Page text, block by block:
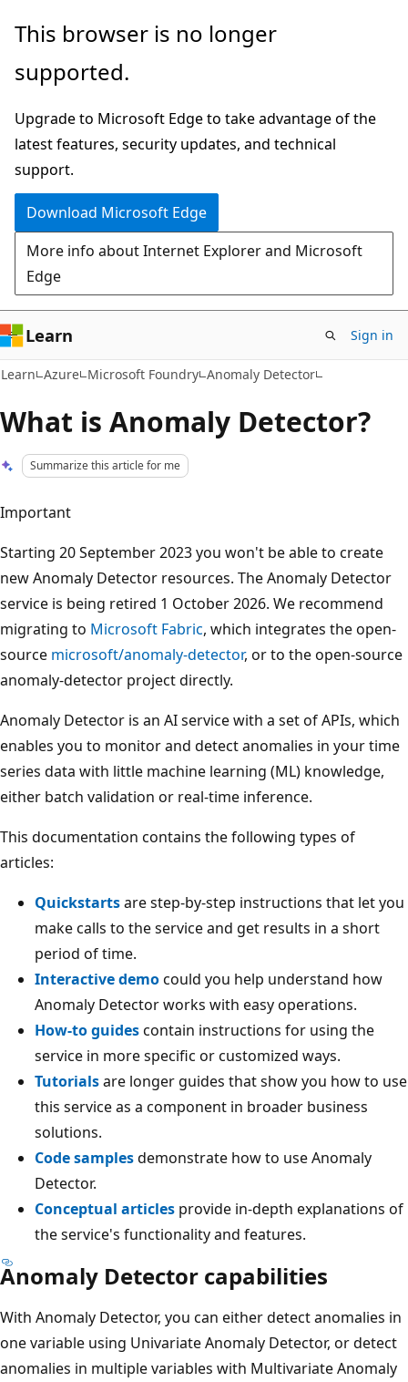
Skip
main
Skip
Ask
chat
experience
This browser is no longer
supported.
Upgrade to Microsoft Edge to take advantage of the
latest features, security updates, and technical
support.
Download Microsoft Edge
More info about Internet Explorer and Microsoft
Edge
Learn Sign in
Learn Azure Microsoft Foundry Anomaly Detector
What is Anomaly Detector?
Summarize this article for me
Important
Starting 20 September 2023 you won't be able to create
new Anomaly Detector resources. The Anomaly Detector
service is being retired 1 October 2026. We recommend
migrating to Microsoft Fabric, which integrates the open-
source microsoft/anomaly-detector, or to the open-source
anomaly-detector project directly.
Anomaly Detector is an AI service with a set of APIs, which
enables you to monitor and detect anomalies in your time
series data with little machine learning (ML) knowledge,
either batch validation or real-time inference.
This documentation contains the following types of
articles:
Quickstartsare step-by-step instructions that let you
make calls to the service and get results in a short
period of time.
Interactive democould you help understand how
Anomaly Detector works with easy operations.
How-to guidescontain instructions for using the
service in more specific or customized ways.
Tutorialsare longer guides that show you how to use
this service as a component in broader business
solutions.
Code samplesdemonstrate how to use Anomaly
Detector.
Conceptual articles provide in-depth explanations of
the service's functionality and features.
Anomaly Detector capabilities
With Anomaly Detector, you can either detect anomalies in
one variable using Univariate Anomaly Detector, or detect
anomalies in multiple variables with Multivariate Anomaly